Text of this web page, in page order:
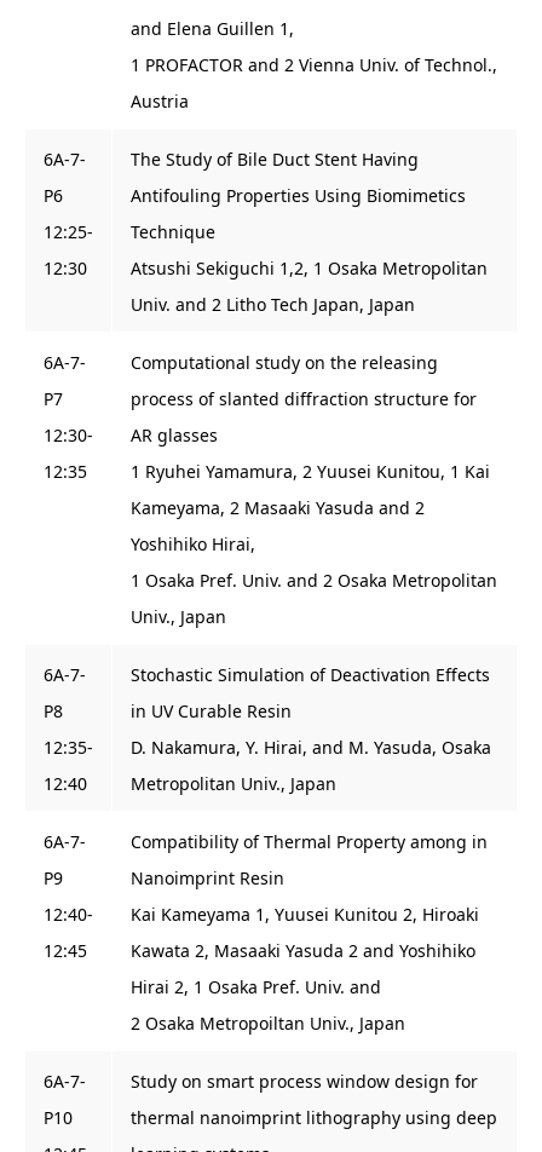
and Elena Guillen 1,
1 PROFACTOR and 2 Vienna Univ. of Technol.,
Austria
6A-7-
P6
12:25-
12:30
The Study of Bile Duct Stent Having
Antifouling Properties Using Biomimetics
Technique
Atsushi Sekiguchi 1,2, 1 Osaka Metropolitan
Univ. and 2 Litho Tech Japan, Japan
6A-7-
P7
12:30-
12:35
Computational study on the releasing
process of slanted diffraction structure for
AR glasses
1 Ryuhei Yamamura, 2 Yuusei Kunitou, 1 Kai
Kameyama, 2 Masaaki Yasuda and 2
Yoshihiko Hirai,
1 Osaka Pref. Univ. and 2 Osaka Metropolitan
Univ., Japan
6A-7-
P8
12:35-
12:40
Stochastic Simulation of Deactivation Effects
in UV Curable Resin
D. Nakamura, Y. Hirai, and M. Yasuda, Osaka
Metropolitan Univ., Japan
6A-7-
P9
12:40-
12:45
Compatibility of Thermal Property among in
Nanoimprint Resin
Kai Kameyama 1, Yuusei Kunitou 2, Hiroaki
Kawata 2, Masaaki Yasuda 2 and Yoshihiko
Hirai 2, 1 Osaka Pref. Univ. and
2 Osaka Metropoiltan Univ., Japan
6A-7-
P10
Study on smart process window design for
thermal nanoimprint lithography using deep